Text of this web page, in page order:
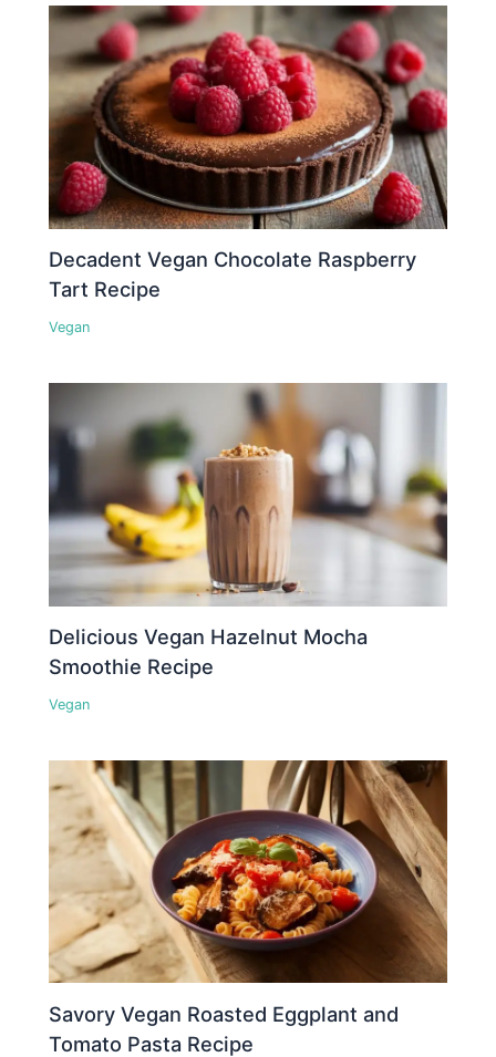
Decadent Vegan Chocolate Raspberry
Tart Recipe
Vegan
Delicious Vegan Hazelnut Mocha
Smoothie Recipe
Vegan
Savory Vegan Roasted Eggplant and
Tomato Pasta Recipe